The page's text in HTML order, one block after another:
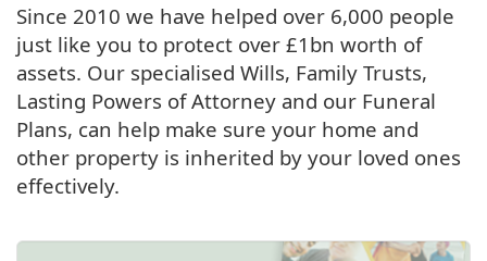
Since 2010 we have helped over 6,000 people
just like you to protect over £1bn worth of
assets. Our specialised Wills, Family Trusts,
Lasting Powers of Attorney and our Funeral
Plans, can help make sure your home and
other property is inherited by your loved ones
effectively.